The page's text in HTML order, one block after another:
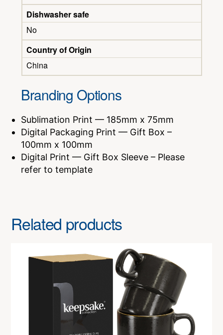
Dishwasher safe
No
Country of Origin
China
Branding Options
Sublimation Print — 185mm x 75mm
Digital Packaging Print — Gift Box –
100mm x 100mm
Digital Print — Gift Box Sleeve – Please
refer to template
Related products